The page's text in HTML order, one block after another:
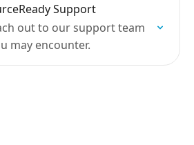
Support
out to our support team
may encounter.